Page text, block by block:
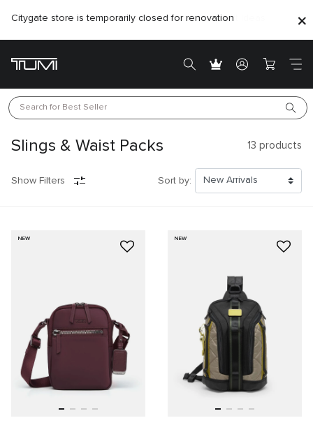
Citygate store is temporarily closed for renovation
Search for Best Seller
Slings & Waist Packs 13 products
Show Filters Sort by:
NEW NEW